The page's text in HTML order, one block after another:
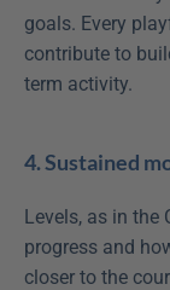
goals. Every
contribute to
term activity.
4. Sustained
Levels, as in the
progress and
closer to the